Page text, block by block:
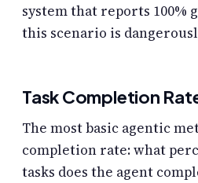
system that reports 100%
this scenario is
Task Completion
The most basic agentic
completion rate: what
tasks does the agent